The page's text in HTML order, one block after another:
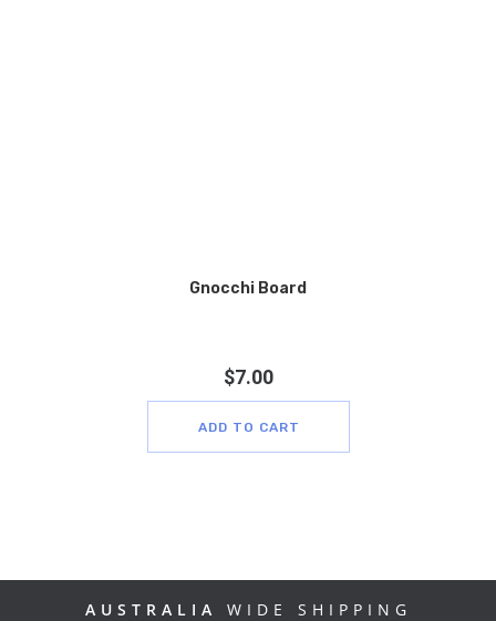
Gnocchi Board
$7.00
ADD TO CART
AUSTRALIA WIDE SHIPPING